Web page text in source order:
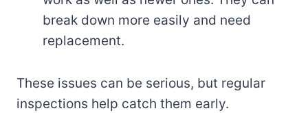
break down more easily and need
replacement.
These issues can be serious, but regular
inspections help catch them early.